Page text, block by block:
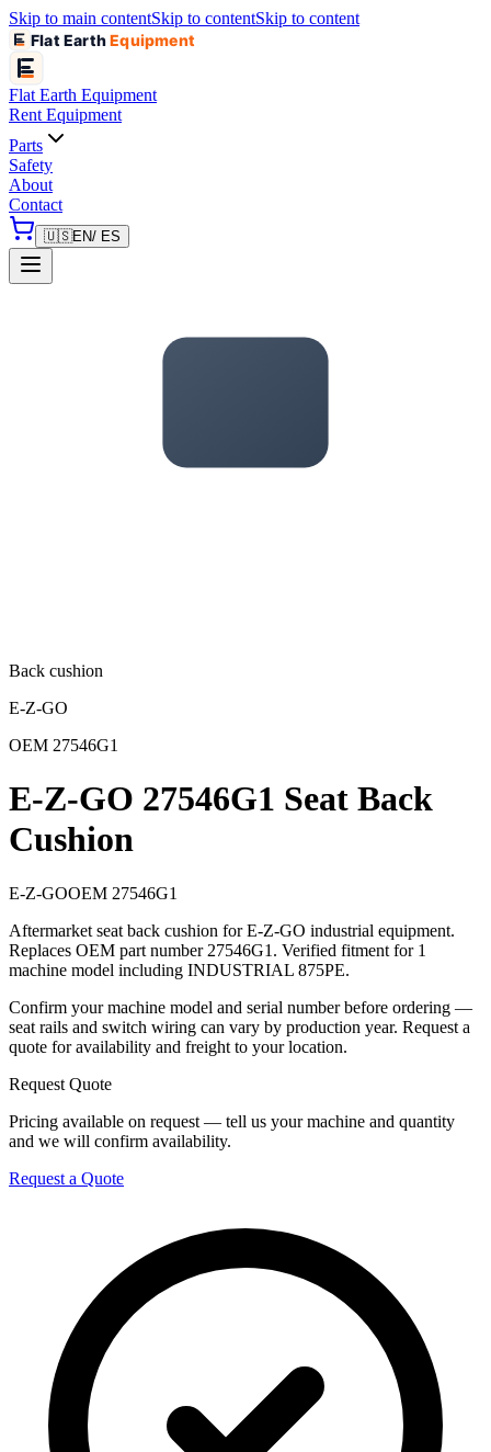
Skip to main contentSkip to contentSkip to content
Flat EarthEquipment
Flat Earth Equipment
Rent Equipment
Parts
Safety
About
Contact
🇺🇸EN/ ES
Back cushion
E-Z-GO
OEM 27546G1
E-Z-GO 27546G1 Seat Back
Cushion
E-Z-GOOEM 27546G1
Aftermarket seat back cushion for E-Z-GO industrial equipment.
Replaces OEM part number 27546G1. Verified fitment for 1
machine model including INDUSTRIAL 875PE.
Confirm your machine model and serial number before ordering —
seat rails and switch wiring can vary by production year. Request a
quote for availability and freight to your location.
Request Quote
Pricing available on request — tell us your machine and quantity
and we will confirm availability.
Request a Quote